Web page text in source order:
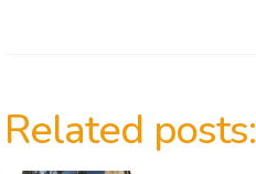
Related posts: